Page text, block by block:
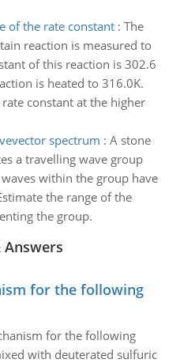
of the rate constant: The
reaction is measured to
of this reaction is 302.6
is heated to 316.0K.
constant at the higher
spectrum : A stone
a travelling wave group
within the group have
the range of the
the group.
for the following
for the following
with deuterated sulfuric